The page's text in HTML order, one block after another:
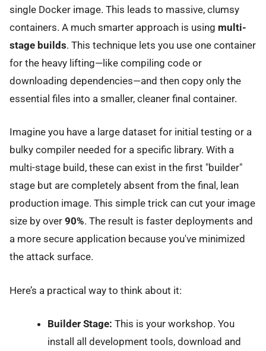
single Docker image. This leads to massive, clumsy
containers. A much smarter approach is using multi-
stage builds. This technique lets you use one container
for the heavy lifting—like compiling code or
downloading dependencies—and then copy only the
essential files into a smaller, cleaner final container.
Imagine you have a large dataset for initial testing or a
bulky compiler needed for a specific library. With a
multi-stage build, these can exist in the first "builder"
stage but are completely absent from the final, lean
production image. This simple trick can cut your image
size by over 90%. The result is faster deployments and
a more secure application because you've minimized
the attack surface.
Here’s a practical way to think about it:
Builder Stage: This is your workshop. You
install all development tools, download and